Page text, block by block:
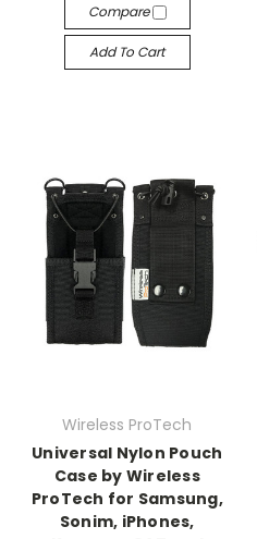
Compare
Add To Cart
Wireless ProTech
Universal Nylon Pouch
Case by Wireless
ProTech for Samsung,
Sonim, iPhones,